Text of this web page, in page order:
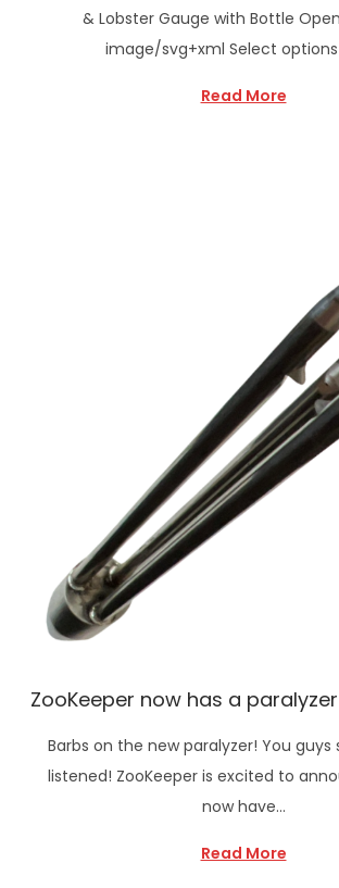
& Lobster Gauge with Bottle
image/svg+xml Select
Read More
ZooKeeper now has a
Barbs on the new paralyzer! You guys
listened! ZooKeeper is excited to
now have…
Read More